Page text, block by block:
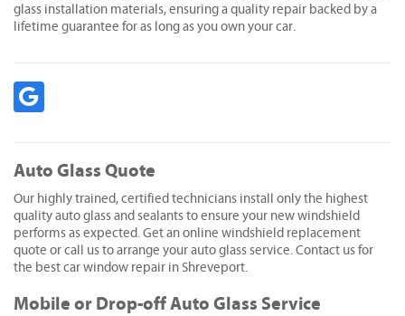
glass installation materials, ensuring a quality repair backed by a
lifetime guarantee for as long as you own your car.
Auto Glass Quote
Our highly trained, certified technicians install only the highest
quality auto glass and sealants to ensure your new windshield
performs as expected. Get an online windshield replacement
quote or call us to arrange your auto glass service. Contact us for
the best car window repair in Shreveport.
Mobile or Drop-off Auto Glass Service